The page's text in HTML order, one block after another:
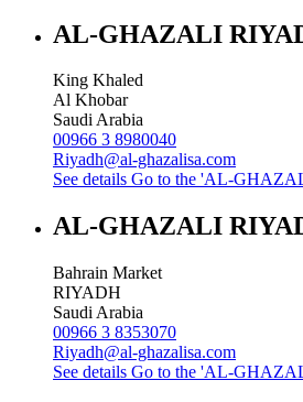
AL-GHAZALI
King Khaled
Al Khobar
Saudi Arabia
00966 3 8980040
Riyadh@al-ghazalisa.com
See details Go to the 'AL-
AL-GHAZALI
Bahrain Market
RIYADH
Saudi Arabia
00966 3 8353070
Riyadh@al-ghazalisa.com
See details Go to the 'AL-